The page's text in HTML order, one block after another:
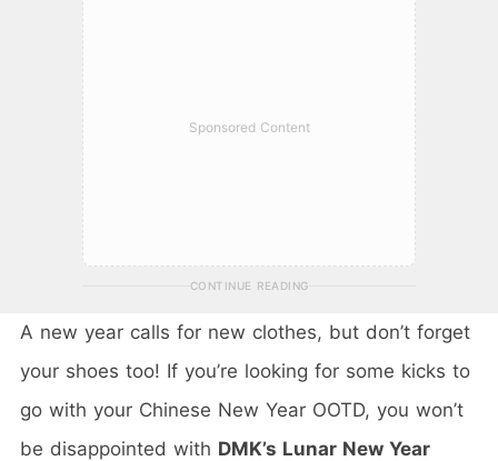
Sponsored Content
CONTINUE READING
A new year calls for new clothes, but don’t forget
your shoes too! If you’re looking for some kicks to
go with your Chinese New Year OOTD, you won’t
be disappointed with DMK’s Lunar New Year